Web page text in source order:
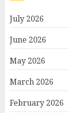
July 2026
June 2026
May 2026
March 2026
February 2026